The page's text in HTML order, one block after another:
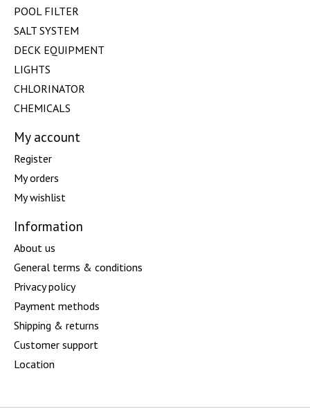
POOL FILTER
SALT SYSTEM
DECK EQUIPMENT
LIGHTS
CHLORINATOR
CHEMICALS
My account
Register
My orders
My wishlist
Information
About us
General terms & conditions
Privacy policy
Payment methods
Shipping & returns
Customer support
Location